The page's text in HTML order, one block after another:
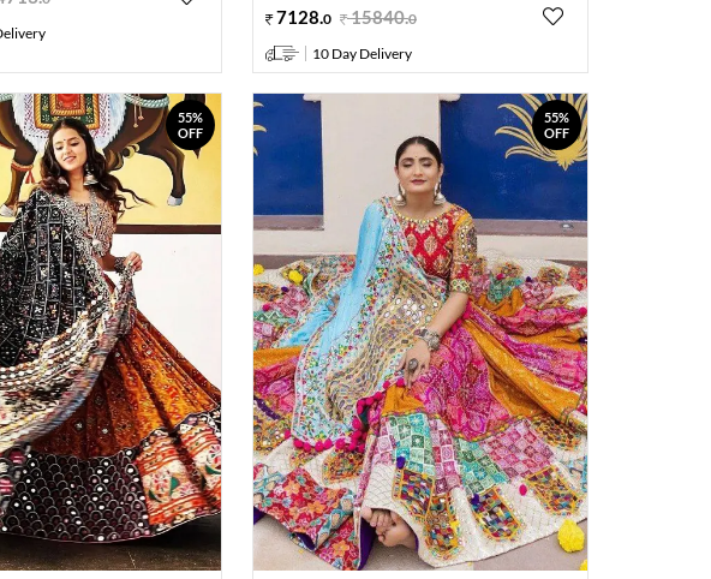
7128 0 15840.0
10 Day Delivery
55%
OFF
55%
OFF